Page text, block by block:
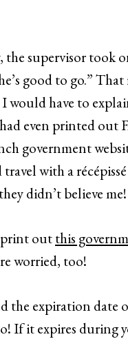
supervisor took
good to go.”
would have to
even printed out
government
with a
didn’t believe me!
print outthis
worried, too!
the expiration date
If it expires during